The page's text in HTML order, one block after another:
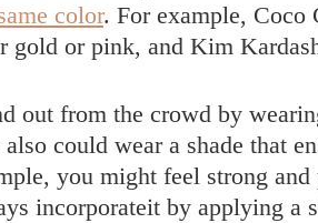
color. For example, Coco
gold or pink, and Kim
out from the crowd by
also could wear a shade that
you might feel strong
incorporateit by applying a